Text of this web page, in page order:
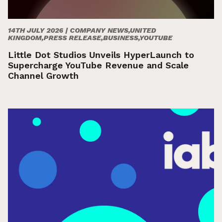
14TH JULY 2026 | COMPANY NEWS,UNITED
KINGDOM,PRESS RELEASE,BUSINESS,YOUTUBE
Little Dot Studios Unveils HyperLaunch to
Supercharge YouTube Revenue and Scale
Channel Growth